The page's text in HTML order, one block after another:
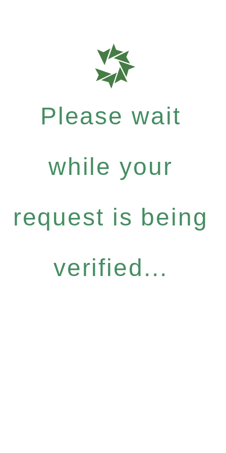
Please wait
while your
request is being
verified...